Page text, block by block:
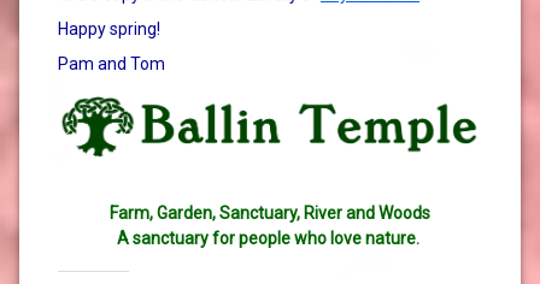
Happy spring!
Pam and Tom
Farm, Garden, Sanctuary, River and Woods
A sanctuary for people who love nature.